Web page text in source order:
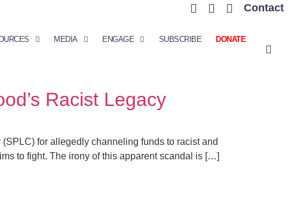
Contact
MEDIA ENGAGE SUBSCRIBE DONATE
Racist Legacy
for allegedly channeling funds to racist and
to fight. The irony of this apparent scandal is […]